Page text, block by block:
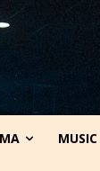
MUSIC